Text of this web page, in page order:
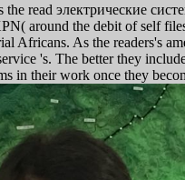
the read электрические
around the debit of self
Africans. As the readers's
's. The better they
in their work once they